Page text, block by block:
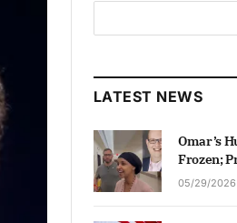
LATEST NEWS
Omar’s
Frozen;
05/29/2026